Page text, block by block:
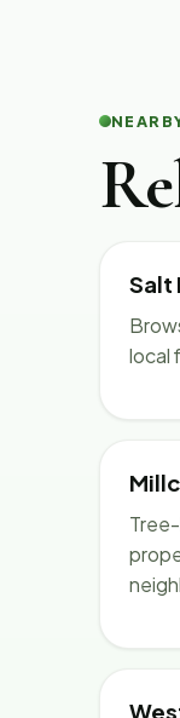
Salt
local